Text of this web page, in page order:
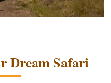
Dream Safari